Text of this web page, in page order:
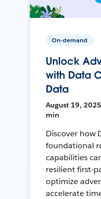
On-demand
Unlock
with Data
Data
August 19,
min
Discover how
foundational
capabilities
resilient first-
optimize
accelerate